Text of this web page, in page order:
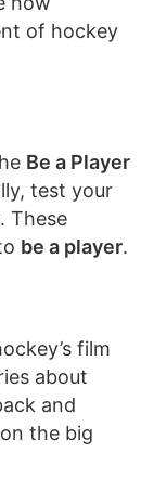
of hockey
Be a Player
test your
These
be a player.
film
about
and
the big